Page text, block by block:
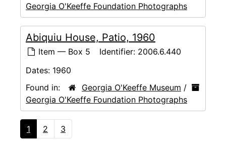
Georgia O'Keeffe Foundation Photographs
Abiquiu House, Patio, 1960
Item — Box 5 Identifier: 2006.6.440
Dates: 1960
Found in:
Georgia O'Keeffe Museum /
Georgia O'Keeffe Foundation Photographs
1 2 3